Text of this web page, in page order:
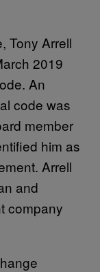
Tony Arrell
2019
An
code was
member
him as
Arrell
and
company